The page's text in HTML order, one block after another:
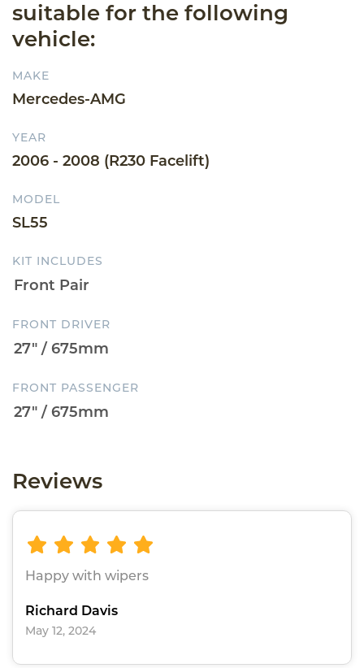
suitable for the following
vehicle:
MAKE
Mercedes-AMG
YEAR
2006 - 2008 (R230 Facelift)
MODEL
SL55
KIT INCLUDES
FRONT DRIVER
FRONT PASSENGER
Reviews
Happy with wipers
Richard Davis
May 12, 2024